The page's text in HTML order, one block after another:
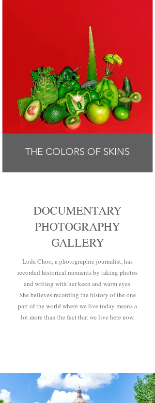
THE COLORS OF SKINS
DOCUMENTARY
PHOTOGRAPHY
GALLERY
Loda Choo, a photographic journalist, has
recorded historical moments by taking photos
and writing with her keen and warm eyes.
She believes recording the history of the one
part of the world where we live today means a
lot more than the fact that we live here now.